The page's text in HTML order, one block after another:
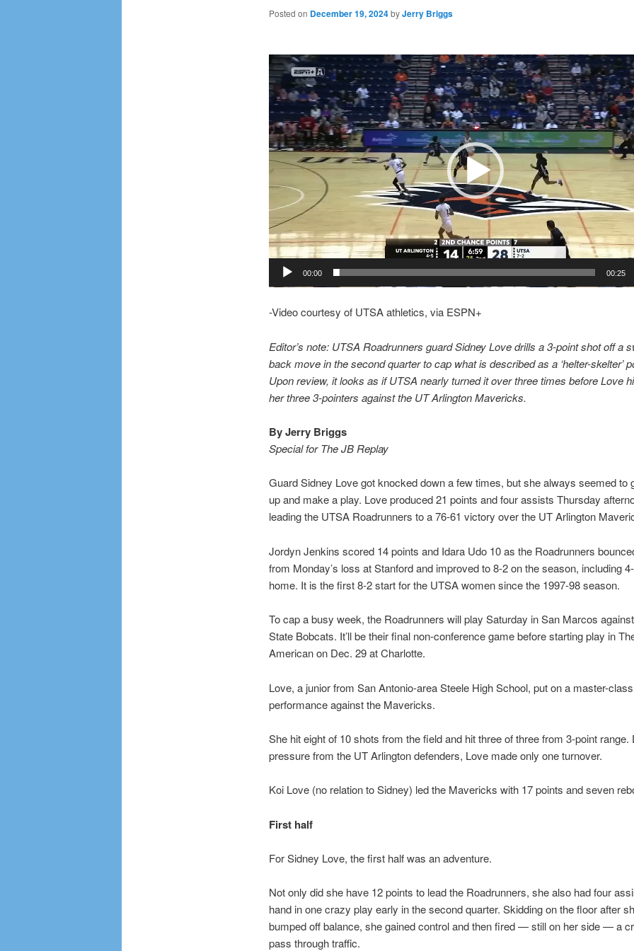
Posted on December 19, 2024byJerry Briggs
Video
Player
00:00 00:25
-Video courtesy of UTSA athletics, via ESPN+
Editor’s note: UTSA Roadrunners guard Sidney Love drills a 3-point shot off a
back move in the second quarter to cap what is described as a ‘helter-skelter’
Upon review, it looks as if UTSA nearly turned it over three times before Love
her three 3-pointers against the UT Arlington Mavericks.
By Jerry Briggs
Special for The JB Replay
Guard Sidney Love got knocked down a few times, but she always seemed to
up and make a play. Love produced 21 points and four assists Thursday
leading the UTSA Roadrunners to a 76-61 victory over the UT Arlington
Jordyn Jenkins scored 14 points and Idara Udo 10 as the Roadrunners
from Monday’s loss at Stanford and improved to 8-2 on the season, including
home. It is the first 8-2 start for the UTSA women since the 1997-98 season.
To cap a busy week, the Roadrunners will play Saturday in San Marcos
State Bobcats. It’ll be their final non-conference game before starting play in
American on Dec. 29 at Charlotte.
Love, a junior from San Antonio-area Steele High School, put on a master-class
performance against the Mavericks.
She hit eight of 10 shots from the field and hit three of three from 3-point range.
pressure from the UT Arlington defenders, Love made only one turnover.
Koi Love (no relation to Sidney) led the Mavericks with 17 points and seven
First half
For Sidney Love, the first half was an adventure.
Not only did she have 12 points to lead the Roadrunners, she also had four
hand in one crazy play early in the second quarter. Skidding on the floor after
bumped off balance, she gained control and then fired — still on her side — a
pass through traffic.